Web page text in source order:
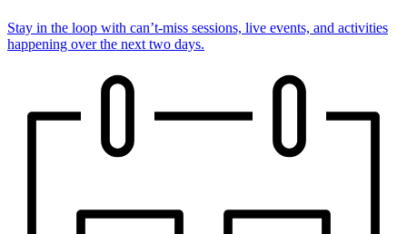
Stay in the loop with can’t-miss sessions, live events, and activities
happening over the next two days.